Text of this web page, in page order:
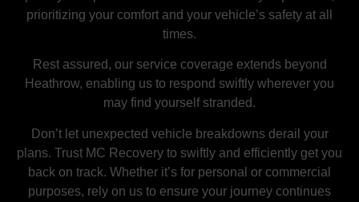
prioritizing your comfort and your vehicle’s safety at all
times.
Rest assured, our service coverage extends beyond
Heathrow, enabling us to respond swiftly wherever you
may find yourself stranded.
Don’t let unexpected vehicle breakdowns derail your
plans. Trust MC Recovery to swiftly and efficiently get you
back on track. Whether it’s for personal or commercial
purposes, rely on us to ensure your journey continues